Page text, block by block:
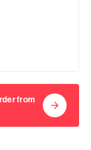
from